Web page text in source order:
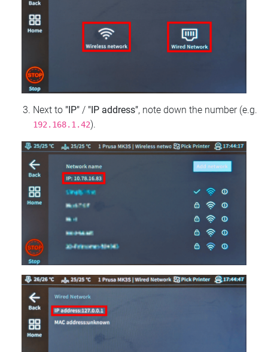
Next to "IP" / "IP address", note down the number (e.g.
192.168.1.42).